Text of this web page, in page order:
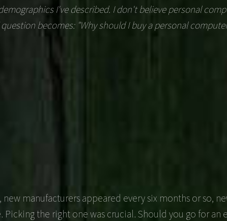
I've described. I don't believe personal
becomes: "Why should I buy a personal
manufacturers appeared every six months or so,
the right one was crucial. Should you go for an